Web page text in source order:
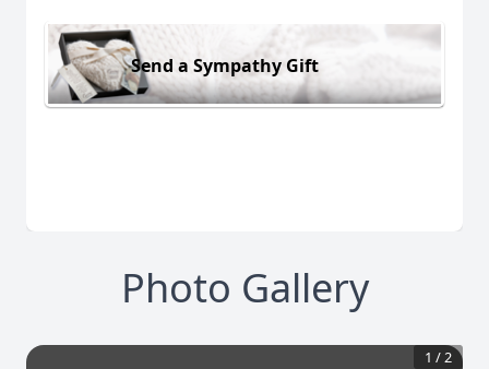
Send a Sympathy Gift
Photo Gallery
1 /2